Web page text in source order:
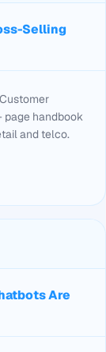
Selling
Customer
handbook
and telco.
Are